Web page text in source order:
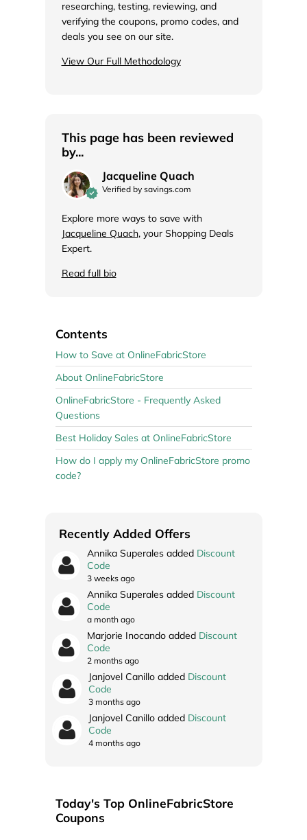
researching, testing, reviewing, and
verifying the coupons, promo codes, and
deals you see on our site.
View Our Full Methodology
This page has been reviewed
by...
Jacqueline Quach
Verified by savings.com
Explore more ways to save with
Jacqueline Quach, your Shopping Deals
Expert.
Read full bio
Contents
How to Save at OnlineFabricStore
About OnlineFabricStore
OnlineFabricStore - Frequently Asked
Questions
Best Holiday Sales at OnlineFabricStore
How do I apply my OnlineFabricStore promo
code?
Recently Added Offers
Annika Superales added Discount
Code
3 weeks ago
Annika Superales added Discount
Code
a month ago
Marjorie Inocando added Discount
Code
2 months ago
Janjovel Canillo added Discount
Code
3 months ago
Janjovel Canillo added Discount
Code
4 months ago
Today's Top OnlineFabricStore
Coupons